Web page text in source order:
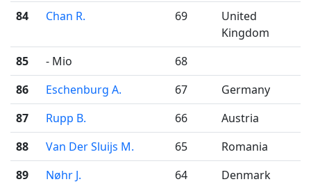
84
Chan R. 69
United
Kingdom
85
- Mio
68
86
Eschenburg A. 67
Germany
87
Rupp B. 66
Austria
88
Van Der Sluijs M. 65
Romania
89
Nøhr J. 64
Denmark